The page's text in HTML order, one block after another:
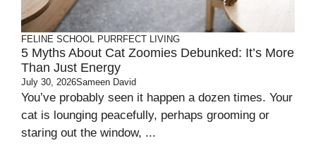
FELINE SCHOOL PURRFECT LIVING
5 Myths About Cat Zoomies Debunked: It’s More
Than Just Energy
July 30, 2026Sameen David
You’ve probably seen it happen a dozen times. Your
cat is lounging peacefully, perhaps grooming or
staring out the window, ...